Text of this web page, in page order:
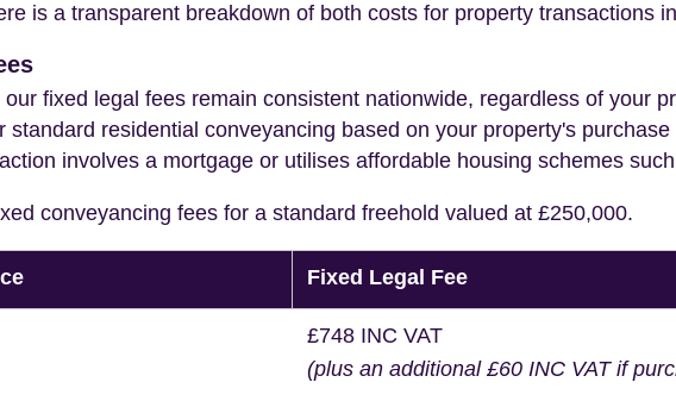
is a transparent breakdown of both costs for property transactions
fixed legal fees remain consistent nationwide, regardless of your
standard residential conveyancing based on your property's
involves a mortgage or utilises affordable housing schemes
conveyancing fees for a standard freehold valued at £250,000.
Fixed Legal Fee
£748 INC VAT
(plus an additional £60 INC VAT if